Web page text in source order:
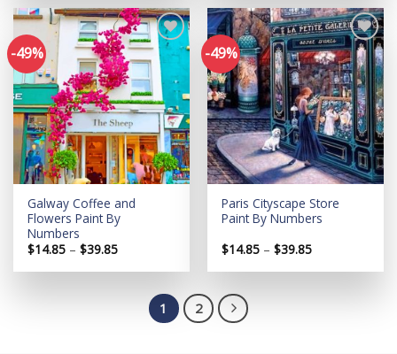
$39.85 $39.85
-49%
Add to
wishlist
Galway Coffee and
Flowers Paint By
Numbers
$14.85 – $39.85Price
$14.85
$39.85
-49%
Add to
wishlist
Paris Cityscape Store
Paint By Numbers
$14.85 – $39.85Price
$14.85
1 2